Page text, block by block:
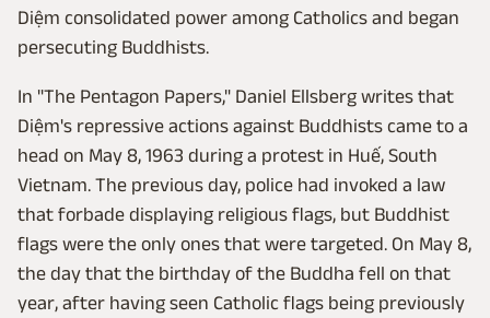
Diệm consolidated power among Catholics and began
persecuting Buddhists.
In "The Pentagon Papers," Daniel Ellsberg writes that
Diệm's repressive actions against Buddhists came to a
head on May 8, 1963 during a protest in Huế, South
Vietnam. The previous day, police had invoked a law
that forbade displaying religious flags, but Buddhist
flags were the only ones that were targeted. On May 8,
the day that the birthday of the Buddha fell on that
year, after having seen Catholic flags being previously